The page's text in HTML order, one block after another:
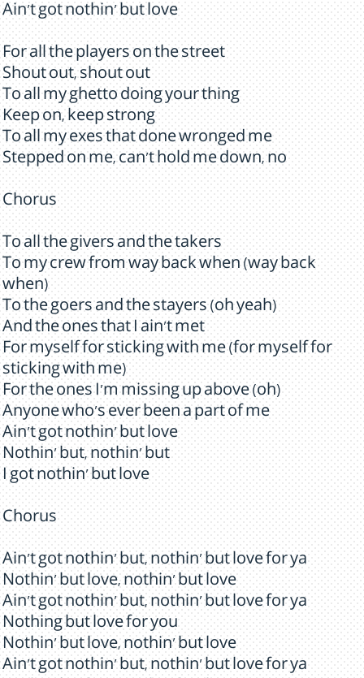
Ain't got nothin' but love
For all the players on the street
Shout out, shout out
To all my ghetto doing your thing
Keep on, keep strong
To all my exes that done wronged me
Stepped on me, can't hold me down, no
Chorus
To all the givers and the takers
To my crew from way back when (way back
when)
To the goers and the stayers (oh yeah)
And the ones that I ain't met
For myself for sticking with me (for myself for
sticking with me)
For the ones I'm missing up above (oh)
Anyone who's ever been a part of me
Ain't got nothin' but love
Nothin' but, nothin' but
I got nothin' but love
Chorus
Ain't got nothin' but, nothin' but love for ya
Nothin' but love, nothin' but love
Ain't got nothin' but, nothin' but love for ya
Nothing but love for you
Nothin' but love, nothin' but love
Ain't got nothin' but, nothin' but love for ya